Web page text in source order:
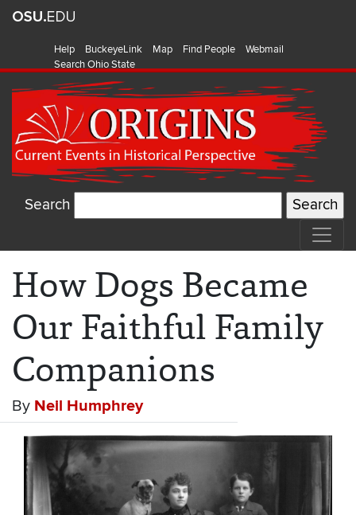
Help BuckeyeLink Map Find People
Webmail
Search Ohio State
Search
How Dogs Became
Our Faithful Family
Companions
By Neil Humphrey